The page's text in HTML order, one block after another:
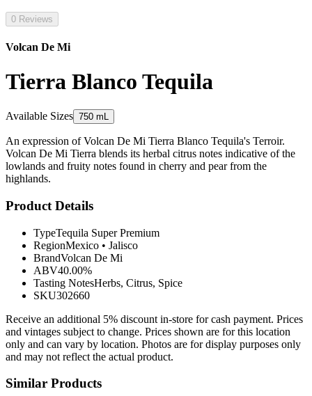
0 Reviews
Volcan De Mi
Tierra Blanco Tequila
Available Sizes 750 mL
An expression of Volcan De Mi Tierra Blanco Tequila's Terroir.
Volcan De Mi Tierra blends its herbal citrus notes indicative of the
lowlands and fruity notes found in cherry and pear from the
highlands.
Product Details
TypeTequila Super Premium
RegionMexico • Jalisco
BrandVolcan De Mi
ABV40.00%
Tasting NotesHerbs, Citrus, Spice
SKU302660
Receive an additional 5% discount in-store for cash payment. Prices
and vintages subject to change. Prices shown are for this location
only and can vary by location. Photos are for display purposes only
and may not reflect the actual product.
Similar Products